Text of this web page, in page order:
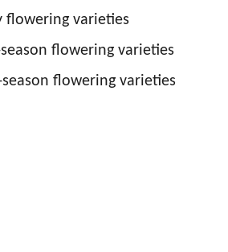
flowering varieties
flowering varieties
flowering varieties